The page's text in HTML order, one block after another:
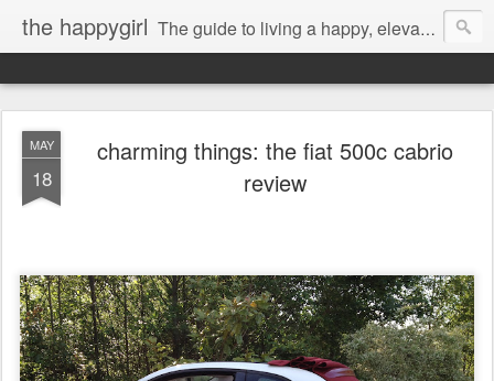
the happygirl The guide to living a happy, elevated life.
MAY
18
charming things: the fiat 500c cabrio
review